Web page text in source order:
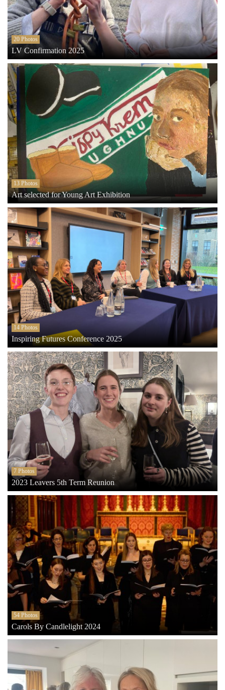
20 Photos
LV Confirmation 2025
13 Photos
Art selected for Young Art Exhibition
14 Photos
Inspiring Futures Conference 2025
7 Photos
2023 Leavers 5th Term Reunion
54 Photos
Carols By Candlelight 2024